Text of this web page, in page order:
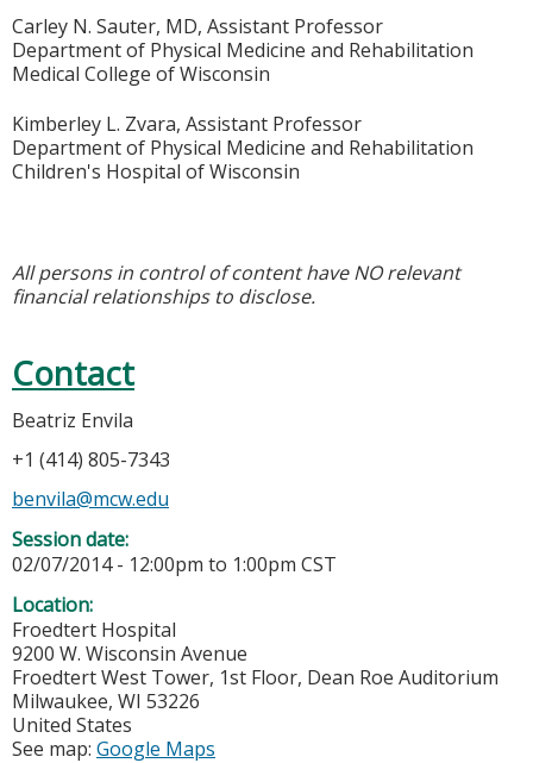
Carley N. Sauter, MD, Assistant Professor
Department of Physical Medicine and Rehabilitation
Medical College of Wisconsin
Kimberley L. Zvara, Assistant Professor
Department of Physical Medicine and Rehabilitation
Children's Hospital of Wisconsin
All persons in control of content have NO relevant
financial relationships to disclose.
Contact
Beatriz Envila
+1 (414) 805-7343
benvila@mcw.edu
Session date:
02/07/2014 - 12:00pm to 1:00pm CST
Location:
Froedtert Hospital
9200 W. Wisconsin Avenue
Froedtert West Tower, 1st Floor, Dean Roe Auditorium
Milwaukee, WI 53226
United States
See map: Google Maps